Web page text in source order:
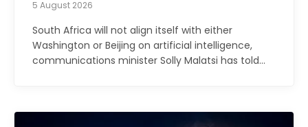
5 August 2026
South Africa will not align itself with either
Washington or Beijing on artificial intelligence,
communications minister Solly Malatsi has told…